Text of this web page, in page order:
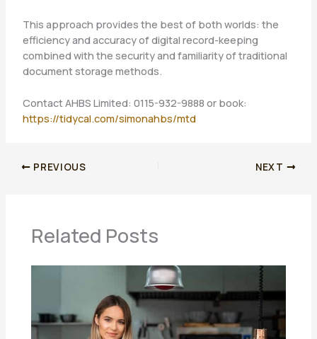
This approach provides the best of both worlds: the
efficiency and accuracy of digital record-keeping
combined with the security and familiarity of traditional
document storage methods.
Contact AHBS Limited: 0115-932-9888 or book:
https://tidycal.com/simonahbs/mtd
PREVIOUS NEXT
Related Posts